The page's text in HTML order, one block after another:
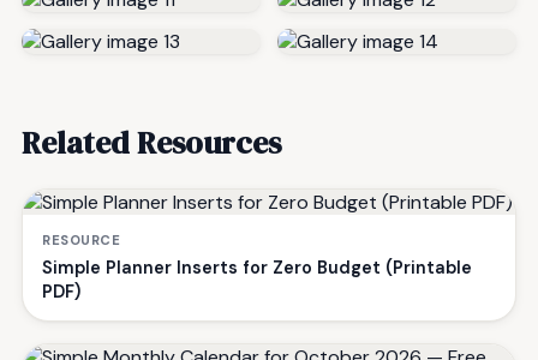
Related Resources
RESOURCE
Simple Planner Inserts for Zero Budget (Printable
PDF)